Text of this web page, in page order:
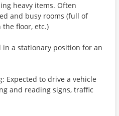
heavy items. Often
and busy rooms (full of
floor, etc.)
in a stationary position for an
Expected to drive a vehicle
and reading signs, traffic